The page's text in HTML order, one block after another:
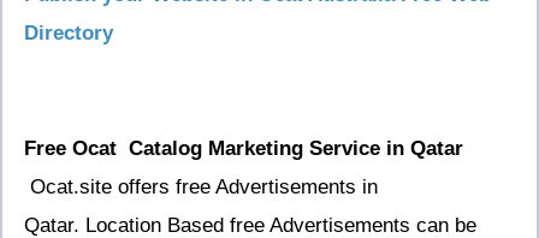
Directory
Free Ocat Catalog Marketing Service in Qatar
Ocat.site offers free Advertisements in
Qatar. Location Based free Advertisements can be